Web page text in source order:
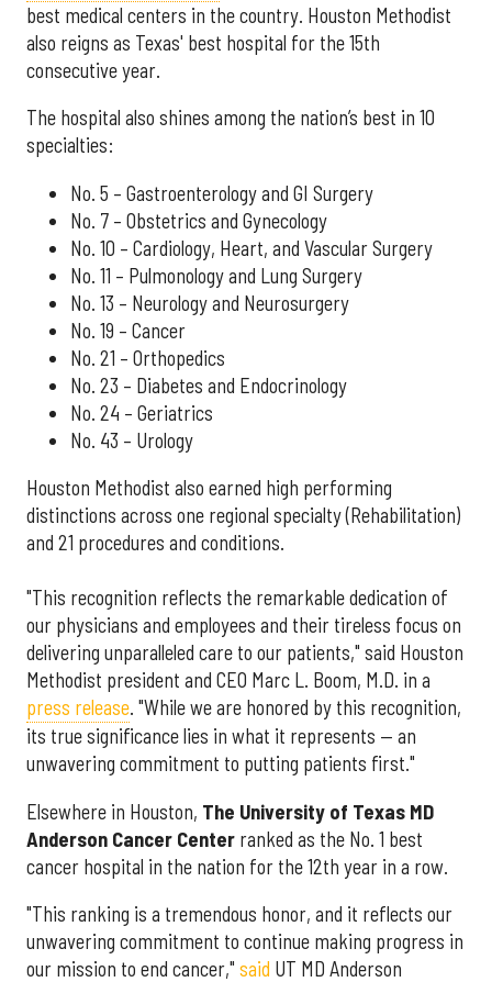
best medical centers in the country. Houston Methodist
also reigns as Texas' best hospital for the 15th
consecutive year.
The hospital also shines among the nation’s best in 10
specialties:
No. 5 – Gastroenterology and GI Surgery
No. 7 – Obstetrics and Gynecology
No. 10 – Cardiology, Heart, and Vascular Surgery
No. 11 – Pulmonology and Lung Surgery
No. 13 – Neurology and Neurosurgery
No. 19 – Cancer
No. 21 – Orthopedics
No. 23 – Diabetes and Endocrinology
No. 24 – Geriatrics
No. 43 – Urology
Houston Methodist also earned high performing
distinctions across one regional specialty (Rehabilitation)
and 21 procedures and conditions.
"This recognition reflects the remarkable dedication of
our physicians and employees and their tireless focus on
delivering unparalleled care to our patients," said Houston
Methodist president and CEO Marc L. Boom, M.D. in a
press release. "While we are honored by this recognition,
its true significance lies in what it represents — an
unwavering commitment to putting patients first."
Elsewhere in Houston, The University of Texas MD
Anderson Cancer Center ranked as the No. 1 best
cancer hospital in the nation for the 12th year in a row.
"This ranking is a tremendous honor, and it reflects our
unwavering commitment to continue making progress in
our mission to end cancer," said UT MD Anderson